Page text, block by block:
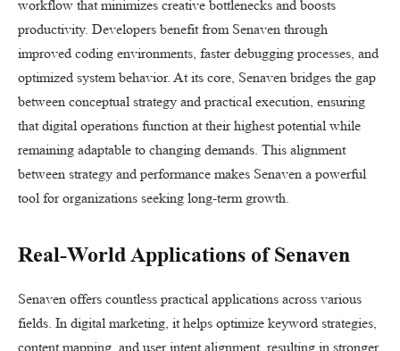
workflow that minimizes creative bottlenecks and boosts
productivity. Developers benefit from Senaven through
improved coding environments, faster debugging processes, and
optimized system behavior. At its core, Senaven bridges the gap
between conceptual strategy and practical execution, ensuring
that digital operations function at their highest potential while
remaining adaptable to changing demands. This alignment
between strategy and performance makes Senaven a powerful
tool for organizations seeking long-term growth.
Real-World Applications of Senaven
Senaven offers countless practical applications across various
fields. In digital marketing, it helps optimize keyword strategies,
content mapping, and user intent alignment, resulting in stronger